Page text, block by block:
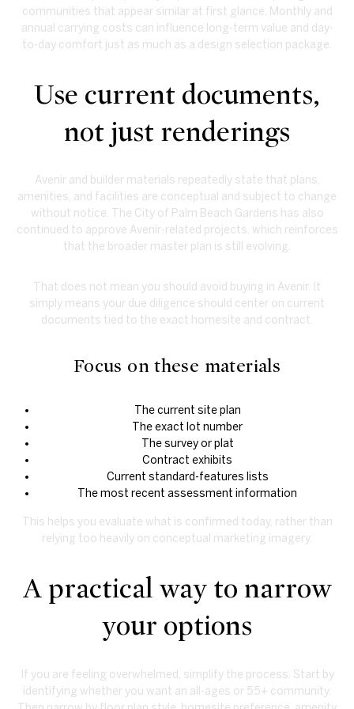
communities that appear similar at first glance. Monthly and
annual carrying costs can influence long-term value and day-
to-day comfort just as much as a design selection package.
Use current documents,
not just renderings
Avenir and builder materials repeatedly state that plans,
amenities, and facilities are conceptual and subject to change
without notice. The City of Palm Beach Gardens has also
continued to approve Avenir-related projects, which reinforces
that the broader master plan is still evolving.
That does not mean you should avoid buying in Avenir. It
simply means your due diligence should center on current
documents tied to the exact homesite and contract.
Focus on these materials
The current site plan
The exact lot number
The survey or plat
Contract exhibits
Current standard-features lists
The most recent assessment information
This helps you evaluate what is confirmed today, rather than
relying too heavily on conceptual marketing imagery.
A practical way to narrow
your options
If you are feeling overwhelmed, simplify the process. Start by
identifying whether you want an all-ages or 55+ community.